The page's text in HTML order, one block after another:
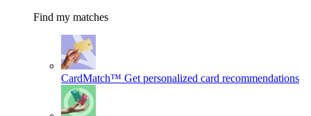
Find my matches
CardMatch™ Get personalized card recommendations